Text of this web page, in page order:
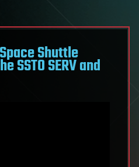
Shuttle
SSTO SERV and